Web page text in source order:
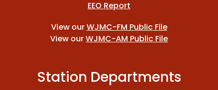
EEO Report
View ourWJMC-FM Public File
View ourWJMC-AM Public File
Station Departments